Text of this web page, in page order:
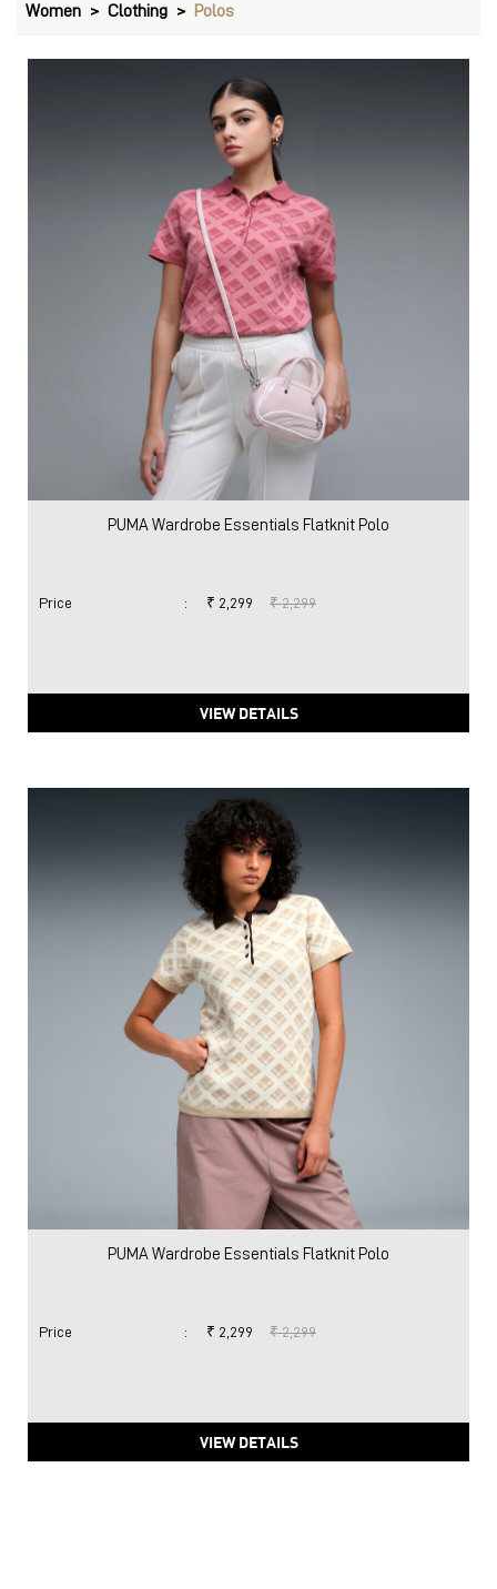
Women Clothing Polos
PUMA Wardrobe Essentials Flatknit Polo
Price : ₹ 2,299 ₹ 2,299
VIEW DETAILS
PUMA Wardrobe Essentials Flatknit Polo
Price : ₹ 2,299 ₹ 2,299
VIEW DETAILS